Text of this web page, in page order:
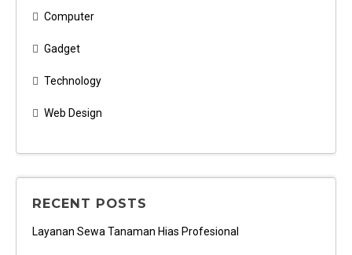
Computer
Gadget
Technology
Web Design
RECENT POSTS
Layanan Sewa Tanaman Hias Profesional